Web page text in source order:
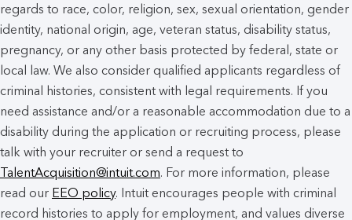
regards to race, color, religion, sex, sexual orientation, gender
identity, national origin, age, veteran status, disability status,
pregnancy, or any other basis protected by federal, state or
local law. We also consider qualified applicants regardless of
criminal histories, consistent with legal requirements. If you
need assistance and/or a reasonable accommodation due to a
disability during the application or recruiting process, please
talk with your recruiter or send a request to
TalentAcquisition@intuit.com. For more information, please
read our EEO policy. Intuit encourages people with criminal
record histories to apply for employment, and values diverse